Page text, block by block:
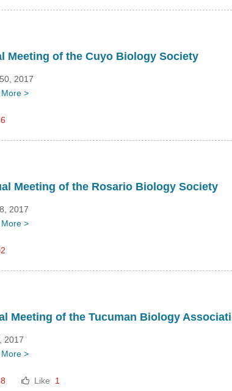
Meeting of the Cuyo Biology Society
2017
More >
Meeting of the Rosario Biology Society
2017
More >
Meeting of the Tucuman Biology
2017
More >
Like 1